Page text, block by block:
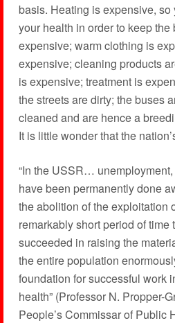
basis. Heating is expensive,
your health in order to keep
expensive; warm clothing is
expensive; cleaning products
is expensive; treatment is
the streets are dirty; the buses
cleaned and are hence a
It is little wonder that the
“In the USSR…
have been permanently done
the abolition of the exploitation
remarkably short period of
succeeded in raising the
the entire population
foundation for successful work
health” (Professor N. Propper-
People’s Commissar of Public